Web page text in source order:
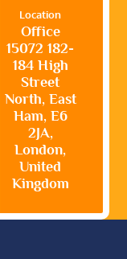
Location
Office
15072 182-
184 High
Street
North, East
Ham, E6
2JA,
London,
United
Kingdom